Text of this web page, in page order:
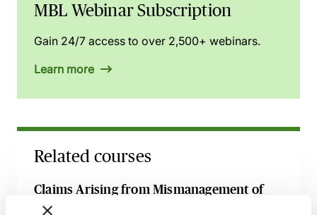
MBL Webinar Subscription
Gain 24/7 access to over 2,500+ webinars.
Learn more
Related courses
Claims Arising from Mismanagement of
Anaesthesia - Breach, Causation & Experts